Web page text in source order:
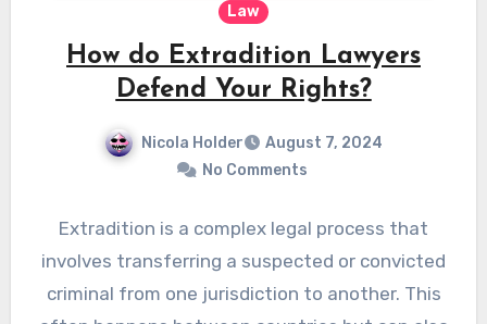
Law
How do Extradition Lawyers
Defend Your Rights?
Nicola Holder
August 7, 2024
No Comments
Extradition is a complex legal process that
involves transferring a suspected or convicted
criminal from one jurisdiction to another. This